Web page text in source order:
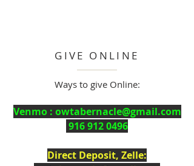
GIVE ONLINE
Ways to give Online:
Venmo : owtabernacle@gmail.com
916 912 0496
Direct Deposit, Zelle: